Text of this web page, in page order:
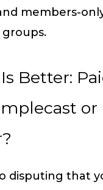
members-
groups.
Better:
or
disputing that